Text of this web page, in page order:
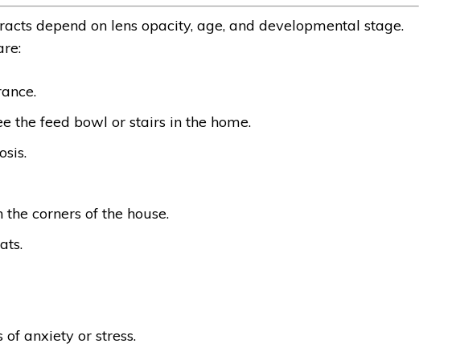
depend on lens opacity, age, and developmental stage.
the feed bowl or stairs in the home.
corners of the house.
of anxiety or stress.